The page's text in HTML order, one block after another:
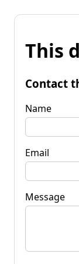
This
Contact
Name
Email
Message